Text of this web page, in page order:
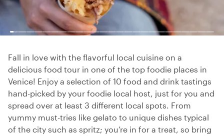
Fall in love with the flavorful local cuisine on a
delicious food tour in one of the top foodie places in
Venice! Enjoy a selection of 10 food and drink tastings
hand-picked by your foodie local host, just for you and
spread over at least 3 different local spots. From
yummy must-tries like gelato to unique dishes typical
of the city such as spritz; you’re in for a treat, so bring